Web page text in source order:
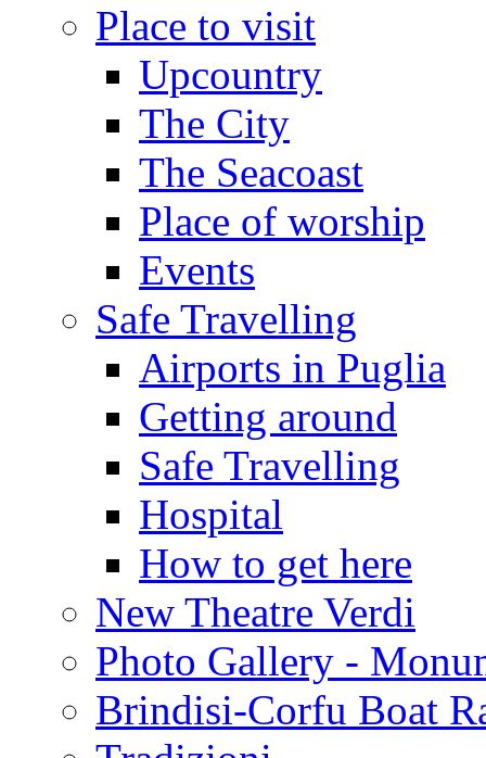
Place to visit
Upcountry
The City
The Seacoast
Place of worship
Events
Safe Travelling
Airports in Puglia
Getting around
Safe Travelling
Hospital
How to get here
New Theatre Verdi
Photo Gallery -
Brindisi-Corfu Boat